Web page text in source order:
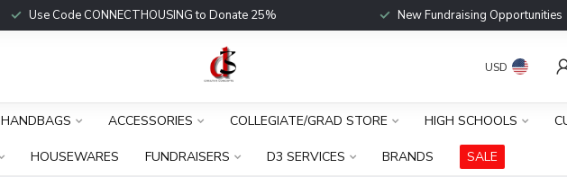
Use Code CONNECTHOUSING to Donate 25% New Fundraising Opportunities
USD
HANDBAGS ACCESSORIES COLLEGIATE/GRAD STORE HIGH SCHOOLS
HOUSEWARES FUNDRAISERS D3 SERVICES BRANDS SALE